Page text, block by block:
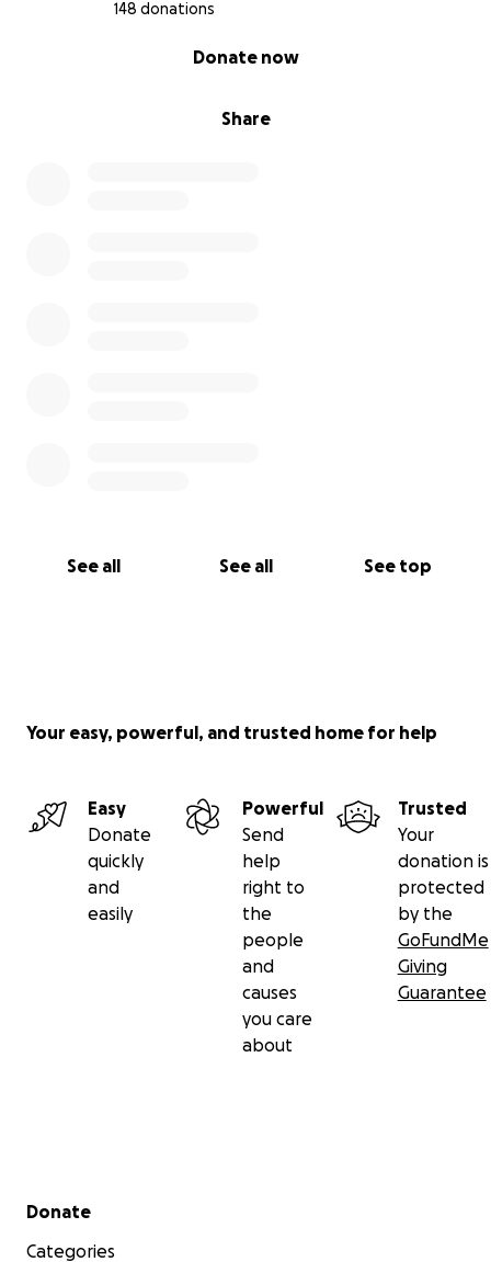
148 donations
Share
Donate now
See all See all See top
Your easy, powerful, and trusted home for help
Easy
Donate
quickly
and
easily
Powerful
Send
help
right to
the
people
and
causes
you care
about
Trusted
Your
donation is
protected
by the
GoFundMe
Giving
Guarantee
Secondary menu
Donate
Categories